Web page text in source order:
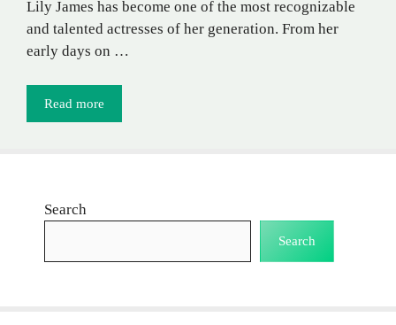
Lily James has become one of the most recognizable
and talented actresses of her generation. From her
early days on …
Read more
Search
Search